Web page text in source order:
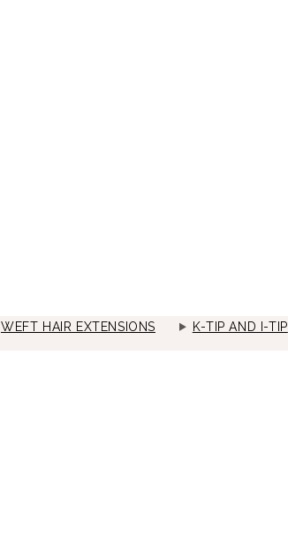
WEFT HAIR EXTENSIONS
K-TIP AND I-TIP